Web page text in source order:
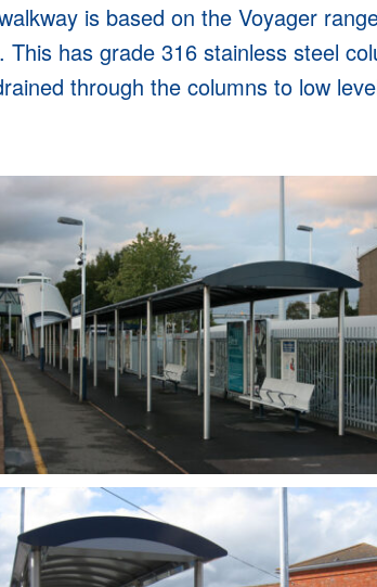
is based on the Voyager
has grade 316 stainless steel
through the columns to low